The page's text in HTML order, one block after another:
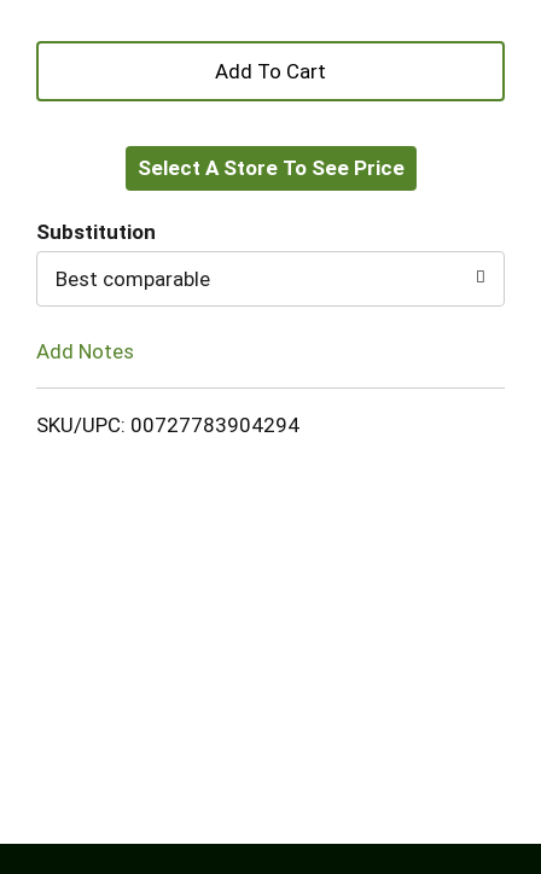
+
to
Select A Store To See Price
Substitution
Best comparable
Add Notes
SKU/UPC: 00727783904294